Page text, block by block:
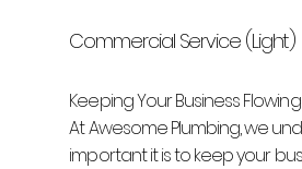
Commercial Service (Light)
Keeping Your Business
At Awesome Plumbing, we
important it is to keep your